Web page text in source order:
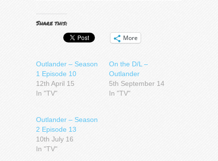
Share this:
More
Outlander – Season
1 Episode 10
12th April 15
In "TV"
On the D/L –
Outlander
5th September 14
In "TV"
Outlander – Season
2 Episode 13
10th July 16
In "TV"